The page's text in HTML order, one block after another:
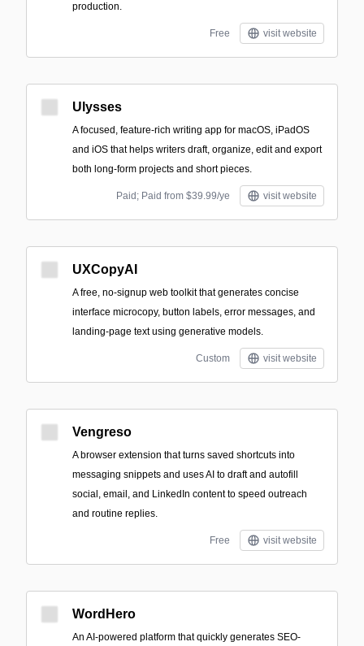
production.
Free visit website
Ulysses
A focused, feature-rich writing app for macOS, iPadOS
and iOS that helps writers draft, organize, edit and export
both long-form projects and short pieces.
Paid; Paid from $39.99/ye visit website
UXCopyAI
A free, no-signup web toolkit that generates concise
interface microcopy, button labels, error messages, and
landing-page text using generative models.
Custom visit website
Vengreso
A browser extension that turns saved shortcuts into
messaging snippets and uses AI to draft and autofill
social, email, and LinkedIn content to speed outreach
and routine replies.
Free visit website
WordHero
An AI-powered platform that quickly generates SEO-